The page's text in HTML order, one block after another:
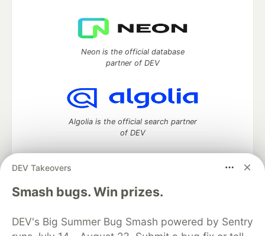
DEV Takeovers
Smash bugs. Win prizes.
DEV's Big Summer Bug Smash powered by Sentry
Neon is the official database
partner of DEV
Algolia is the official search partner
of DEV
DEV Community— A space to discuss and keep up software
development and manage your software career
DEV Education Tracks
DEV Help
Advertise on DEV